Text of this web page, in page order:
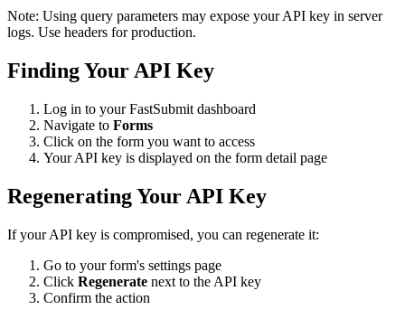
Note: Using query parameters may expose your API key in server
logs. Use headers for production.
Finding Your API Key
Log in to your FastSubmit dashboard
Navigate to Forms
Click on the form you want to access
Your API key is displayed on the form detail page
Regenerating Your API Key
If your API key is compromised, you can regenerate it:
Go to your form's settings page
Click Regenerate next to the API key
Confirm the action